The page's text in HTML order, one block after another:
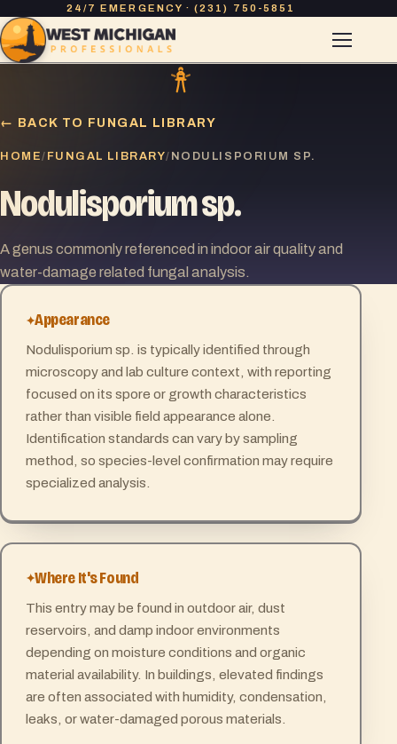
24/7 EMERGENCY · (231) 750-5851
← BACK TO FUNGAL LIBRARY
HOME/ FUNGAL LIBRARY/ NODULISPORIUM SP.
Nodulisporium sp.
A genus commonly referenced in indoor air quality and
water-damage related fungal analysis.
Appearance
Nodulisporium sp. is typically identified through
microscopy and lab culture context, with reporting
focused on its spore or growth characteristics
rather than visible field appearance alone.
Identification standards can vary by sampling
method, so species-level confirmation may require
specialized analysis.
Where It's Found
This entry may be found in outdoor air, dust
reservoirs, and damp indoor environments
depending on moisture conditions and organic
material availability. In buildings, elevated findings
are often associated with humidity, condensation,
leaks, or water-damaged porous materials.